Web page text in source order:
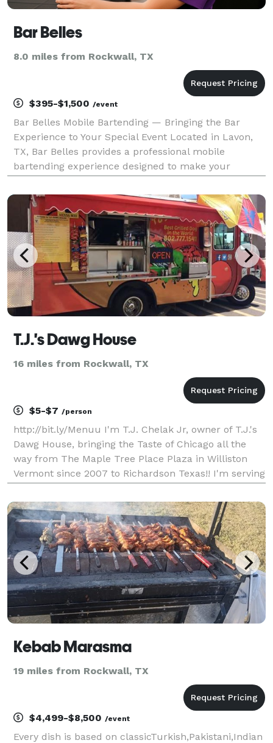
Bar Belles
8.0 miles from Rockwall, TX
$395-$1,500 /event
Bar Belles Mobile Bartending — Bringing the Bar
Experience to Your Special Event Located in Lavon,
TX, Bar Belles provides a professional mobile
bartending experience designed to make your
unforgettable. Our experienced bartenders bring the
energy, exp
T.J.'s Dawg House
16 miles from Rockwall, TX
$5-$7 /person
http://bit.ly/Menuu I'm T.J. Chelak Jr, owner of T.J.'s
Dawg House, bringing the Taste of Chicago all the
way from The Maple Tree Place Plaza in Williston
Vermont since 2007 to Richardson Texas!! I'm serving
Tasting Hot Dog in the Whole United States
Kebab Marasma
19 miles from Rockwall, TX
$4,499-$8,500 /event
Every dish is based on classicTurkish,Pakistani,Indian